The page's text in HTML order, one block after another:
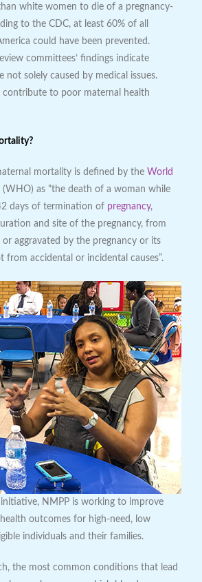
white women to die of a pregnancy-
to the CDC, at least 60% of all
could have been prevented.
committees’ findings indicate
not solely caused by medical issues.
contribute to poor maternal health
mortality is defined by the World
(WHO) as "the death of a woman while
days of termination of pregnancy,
and site of the pregnancy, from
aggravated by the pregnancy or its
from accidental or incidental causes”.
initiative, NMPP is working to improve
outcomes for high-need, low
individuals and their families.
the most common conditions that lead